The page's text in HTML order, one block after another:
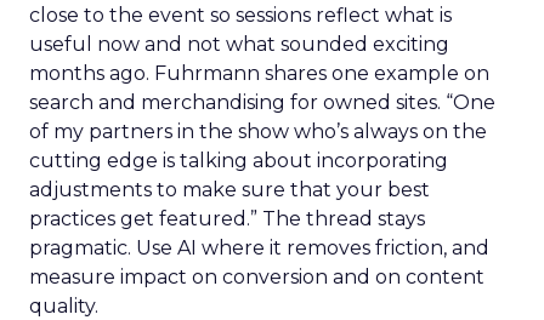
close to the event so sessions reflect what is
useful now and not what sounded exciting
months ago. Fuhrmann shares one example on
search and merchandising for owned sites. “One
of my partners in the show who’s always on the
cutting edge is talking about incorporating
adjustments to make sure that your best
practices get featured.” The thread stays
pragmatic. Use AI where it removes friction, and
measure impact on conversion and on content
quality.